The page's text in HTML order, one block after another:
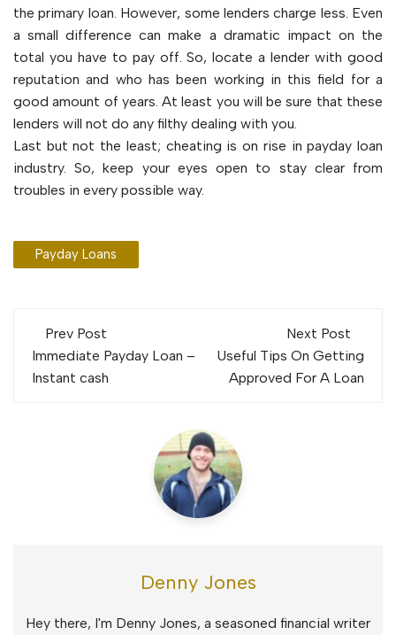
the primary loan. However, some lenders charge less. Even
a small difference can make a dramatic impact on the
total you have to pay off. So, locate a lender with good
reputation and who has been working in this field for a
good amount of years. At least you will be sure that these
lenders will not do any filthy dealing with you.
Last but not the least; cheating is on rise in payday loan
industry. So, keep your eyes open to stay clear from
troubles in every possible way.
Payday Loans
Post
navigation
Prev Post
Immediate Payday Loan –
Instant cash
Next Post
Useful Tips On Getting
Approved For A Loan
Denny Jones
Hey there, I'm Denny Jones, a seasoned financial writer